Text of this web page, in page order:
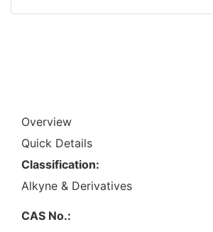
Overview
Quick Details
Classification:
Alkyne & Derivatives
CAS No.: